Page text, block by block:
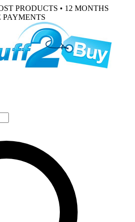
PRODUCTS • 12 MONTHS
PAYMENTS